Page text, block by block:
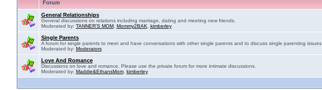
Forum
General Relationships
General discussions on relations including marriage, dating and meeting new friends.
Moderated by: TANNER'S MOM, Mommy2BAK kimberley
Single Parents
A forum for single parents to meet and have conversations with other single parents and to discuss single parenting issues.
Moderated by: Moderators
Love And Romance
Discussions on love and romance. Please use the private forum for more intimate discussions.
Moderated by: Maddie&EthansMom, kimberley